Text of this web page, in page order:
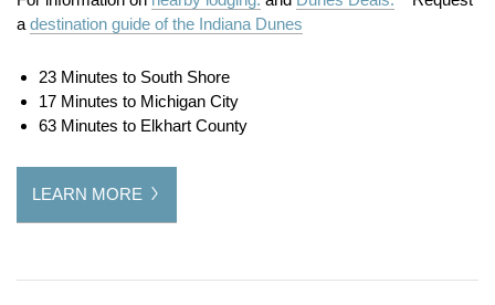
adestination guide of the Indiana Dunes
23 Minutes to South Shore
17 Minutes to Michigan City
63 Minutes to Elkhart County
LEARN MORE